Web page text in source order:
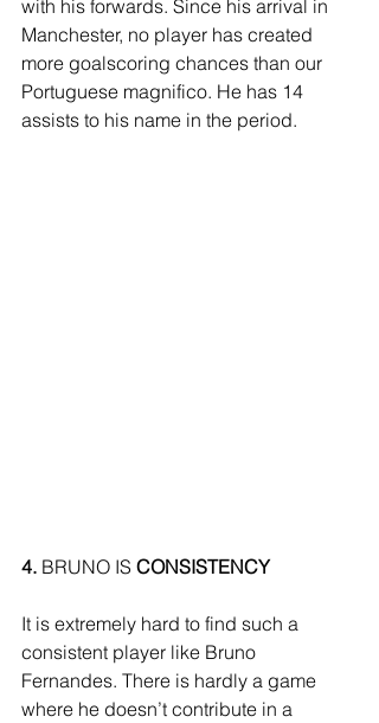
with his forwards. Since his arrival in
Manchester, no player has created
more goalscoring chances than our
Portuguese magnifico. He has 14
assists to his name in the period.
4. BRUNO IS CONSISTENCY
It is extremely hard to find such a
consistent player like Bruno
Fernandes. There is hardly a game
where he doesn’t contribute in a